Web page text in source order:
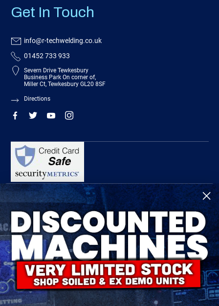
Get In Touch
info@r-techwelding.co.uk
01452 733 933
Severn Drive Tewkesbury
Business Park On corner of,
Miller Ct, Tewkesbury GL20 8SF
Directions
R-Tech Welding Equipment Ltd is authorised and regulated by the Financial
Conduct Authority, register number 674991 and acts as a credit broker and not a
lender.
Finance is provided by Omni Capital Retail Finance Limited.
Omni Capital Retail Finance Limited is authorised and regulated by the Financial
Conduct Authority (register number 720279).
R-Tech Welding Equipment Ltd , Company number: 06310207, Registered address
5300 Severn Drive, Tewkesbury, GL20 8SF.